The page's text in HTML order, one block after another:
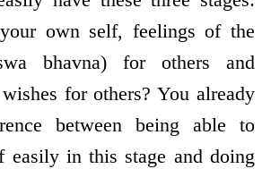
own self, feelings of the
bhavna) for others and
for others? You already
between being able to
easily in this stage and doing